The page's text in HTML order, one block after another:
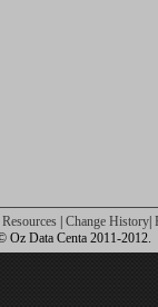
Resources Change History
Oz Data Centa 2011-2012.